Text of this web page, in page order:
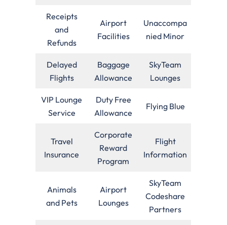
Receipts
and
Refunds
Airport
Facilities
Unaccompa
nied Minor
Delayed
Flights
Baggage
Allowance
SkyTeam
Lounges
VIP Lounge
Service
Duty Free
Allowance
Flying Blue
Travel
Insurance
Corporate
Reward
Program
Flight
Information
Animals
and Pets
Airport
Lounges
SkyTeam
Codeshare
Partners